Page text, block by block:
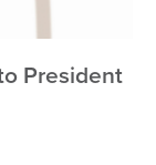
President